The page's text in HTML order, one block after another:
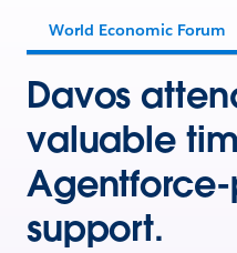
World Economic Forum
Davos
valuable
support.